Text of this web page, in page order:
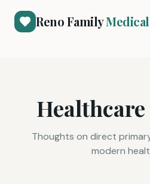
Reno Family
Thoughts on direct
modern